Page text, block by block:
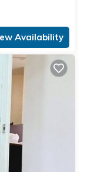
Availability